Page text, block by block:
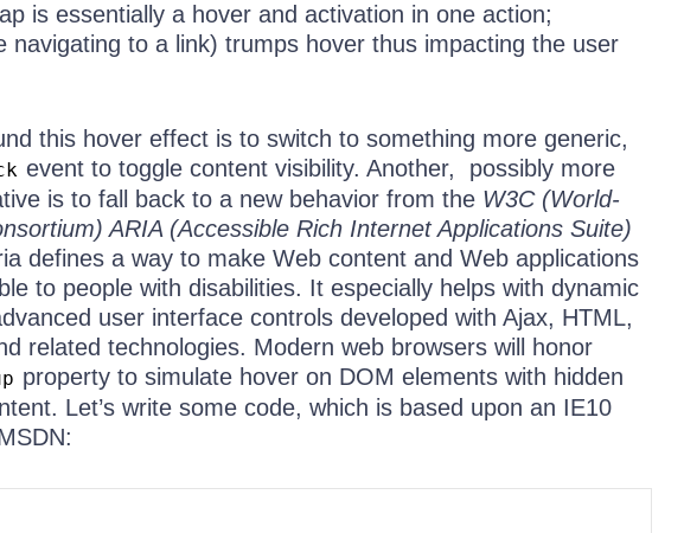
is essentially a hover and activation in one action;
navigating to a link) trumps hover thus impacting the user
this hover effect is to switch to something more generic,
event to toggle content visibility. Another, possibly more
is to fall back to a new behavior from the W3C (World-
ARIA (Accessible Rich Internet Applications Suite)
defines a way to make Web content and Web applications
to people with disabilities. It especially helps with dynamic
user interface controls developed with Ajax, HTML,
related technologies. Modern web browsers will honor
property to simulate hover on DOM elements with hidden
Let’s write some code, which is based upon an IE10